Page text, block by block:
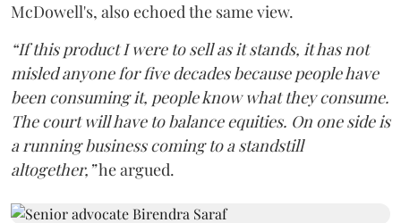
McDowell's, also echoed the same view.
“If this product I were to sell as it stands, it has not
misled anyone for five decades because people have
been consuming it, people know what they consume.
The court will have to balance equities. On one side is
a running business coming to a standstill
altogether,”he argued.